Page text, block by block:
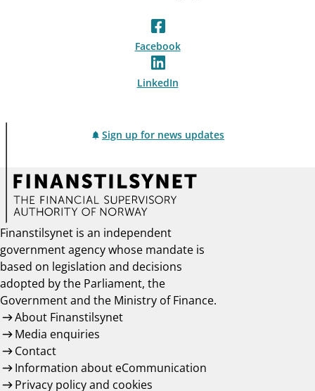
Facebook
LinkedIn
Sign up for news updates
Finanstilsynet is an independent
government agency whose mandate is
based on legislation and decisions
adopted by the Parliament, the
Government and the Ministry of Finance.
About Finanstilsynet
Media enquiries
Contact
Information about eCommunication
Privacy policy and cookies